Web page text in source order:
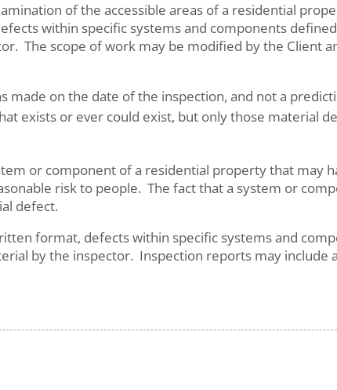
of the accessible areas of a residential
within specific systems and components
The scope of work may be modified by the Client
made on the date of the inspection, and not a
exists or ever could exist, but only those material
or component of a residential property that may
risk to people. The fact that a system or
defect.
format, defects within specific systems and
by the inspector. Inspection reports may include